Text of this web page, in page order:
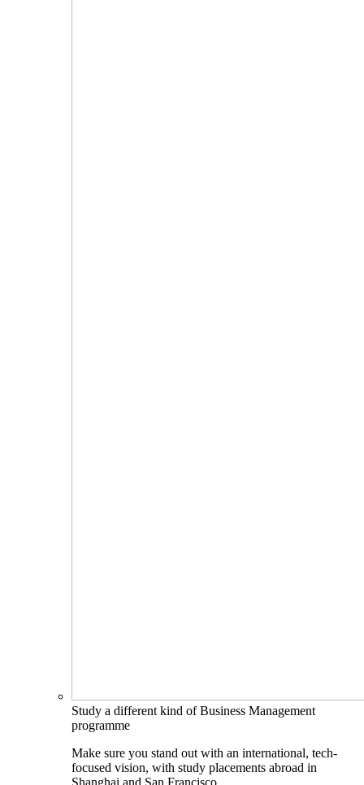
Study a different kind of Business Management
programme
Make sure you stand out with an international, tech-
focused vision, with study placements abroad in
Shanghai and San Francisco.